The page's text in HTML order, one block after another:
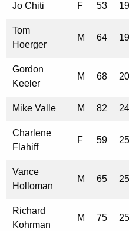
Jo Chiti F 53
Tom
Hoerger
M 64
Gordon
Keeler
M 68
Mike Valle M 82
Charlene
Flahiff
F 59
Vance
Holloman
M 65
Richard
Kohrman
M 75